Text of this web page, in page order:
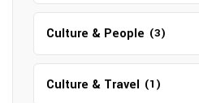
Culture & People (3)
Culture & Travel (1)